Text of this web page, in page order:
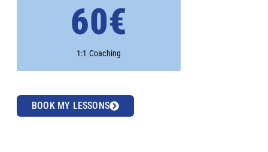
60€
1:1 Coaching
BOOK MY LESSONS